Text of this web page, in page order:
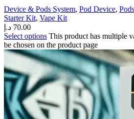
Device & Pods System, Pod Device,
Starter Kit, Vape Kit
70.00 د.إ
Select options This product has multiple
be chosen on the product page